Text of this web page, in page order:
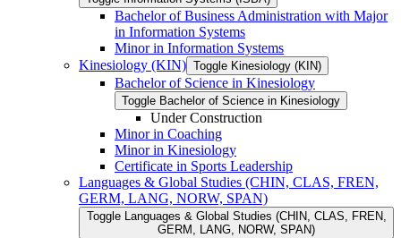
Bachelor of Business Administration with Major
in Information Systems
Minor in Information Systems
Kinesiology (KIN) Toggle Kinesiology (KIN)
Bachelor of Science in Kinesiology
Toggle Bachelor of Science in Kinesiology
Under Construction
Minor in Coaching
Minor in Kinesiology
Certificate in Sports Leadership
Languages &​ Global Studies (CHIN, CLAS, FREN,
GERM, LANG, NORW, SPAN)
Toggle Languages &​ Global Studies (CHIN, CLAS, FREN,
GERM, LANG, NORW, SPAN)